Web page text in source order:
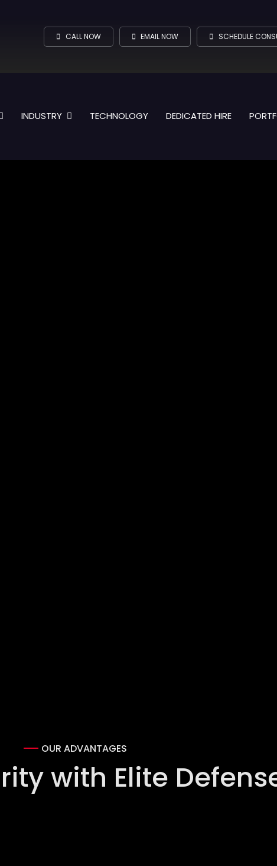
CALL NOW EMAIL NOW SCHEDULE
INDUSTRY TECHNOLOGY DEDICATED HIRE
OUR ADVANTAGES
with Elite